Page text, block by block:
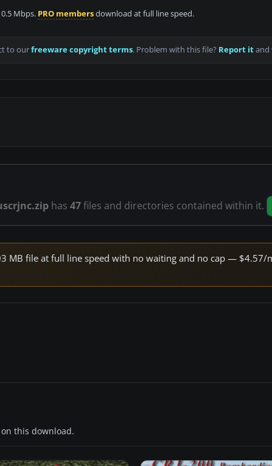
Mbps. PRO membersdownload at full line speed.
to ourfreeware copyright terms. Problem with this file? Report itand
has 47files and directories contained within it.
MB file at full line speed with no waiting and no cap — $4.57/
this download.